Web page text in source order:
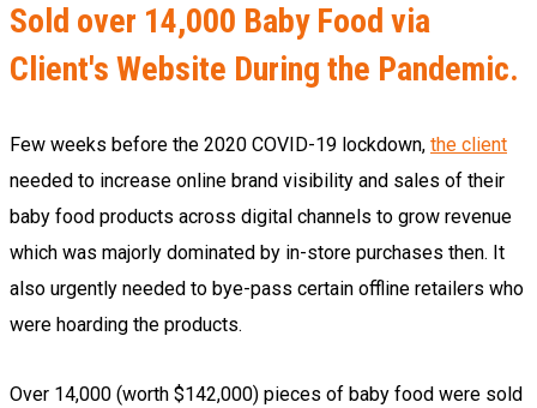
Sold over 14,000 Baby Food via
Client's Website During the Pandemic.
Few weeks before the 2020 COVID-19 lockdown, the client
needed to increase online brand visibility and sales of their
baby food products across digital channels to grow revenue
which was majorly dominated by in-store purchases then. It
also urgently needed to bye-pass certain offline retailers who
were hoarding the products.
Over 14,000 (worth $142,000) pieces of baby food were sold